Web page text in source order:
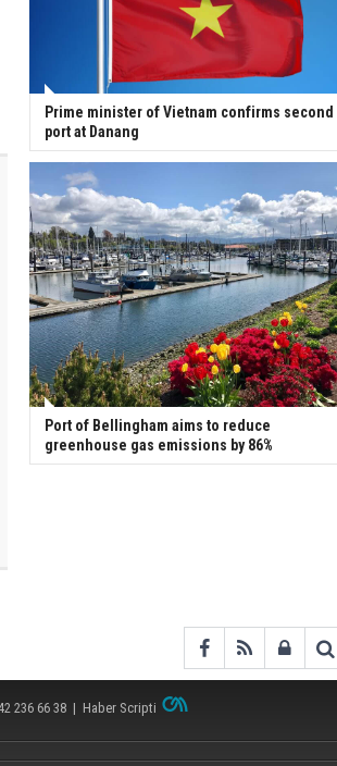
Prime minister of Vietnam confirms second
port at Danang
Port of Bellingham aims to reduce
greenhouse gas emissions by 86%
236 66 38 | Haber Scripti